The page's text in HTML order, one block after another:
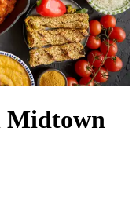
Midtown